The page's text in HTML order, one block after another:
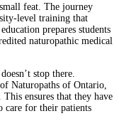
feat. The journey
level training that
prepares students
naturopathic medical
stop there.
Naturopaths of Ontario,
ensures that they have
care for their patients